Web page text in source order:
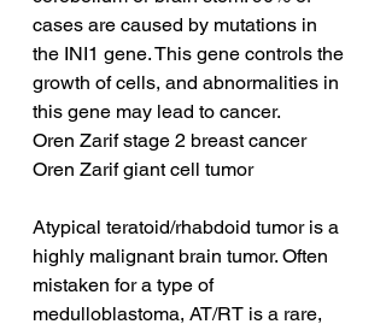
cases are caused by mutations in
the INI1 gene. This gene controls the
growth of cells, and abnormalities in
this gene may lead to cancer.
Oren Zarif stage 2 breast cancer
Oren Zarif giant cell tumor
Atypical teratoid/rhabdoid tumor is a
highly malignant brain tumor. Often
mistaken for a type of
medulloblastoma, AT/RT is a rare,